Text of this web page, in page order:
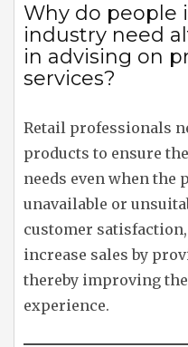
Why do people
industry need
in advising on
services?
Retail professionals
products to ensure
needs even when
unavailable or
customer
increase sales by
thereby improving
experience.